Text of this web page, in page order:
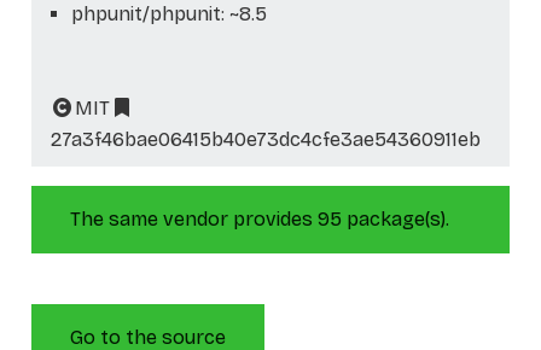
phpunit/phpunit: ~8.5
MIT
27a3f46bae06415b40e73dc4cfe3ae54360911eb
The same vendor provides 95 package(s).
Go to the source